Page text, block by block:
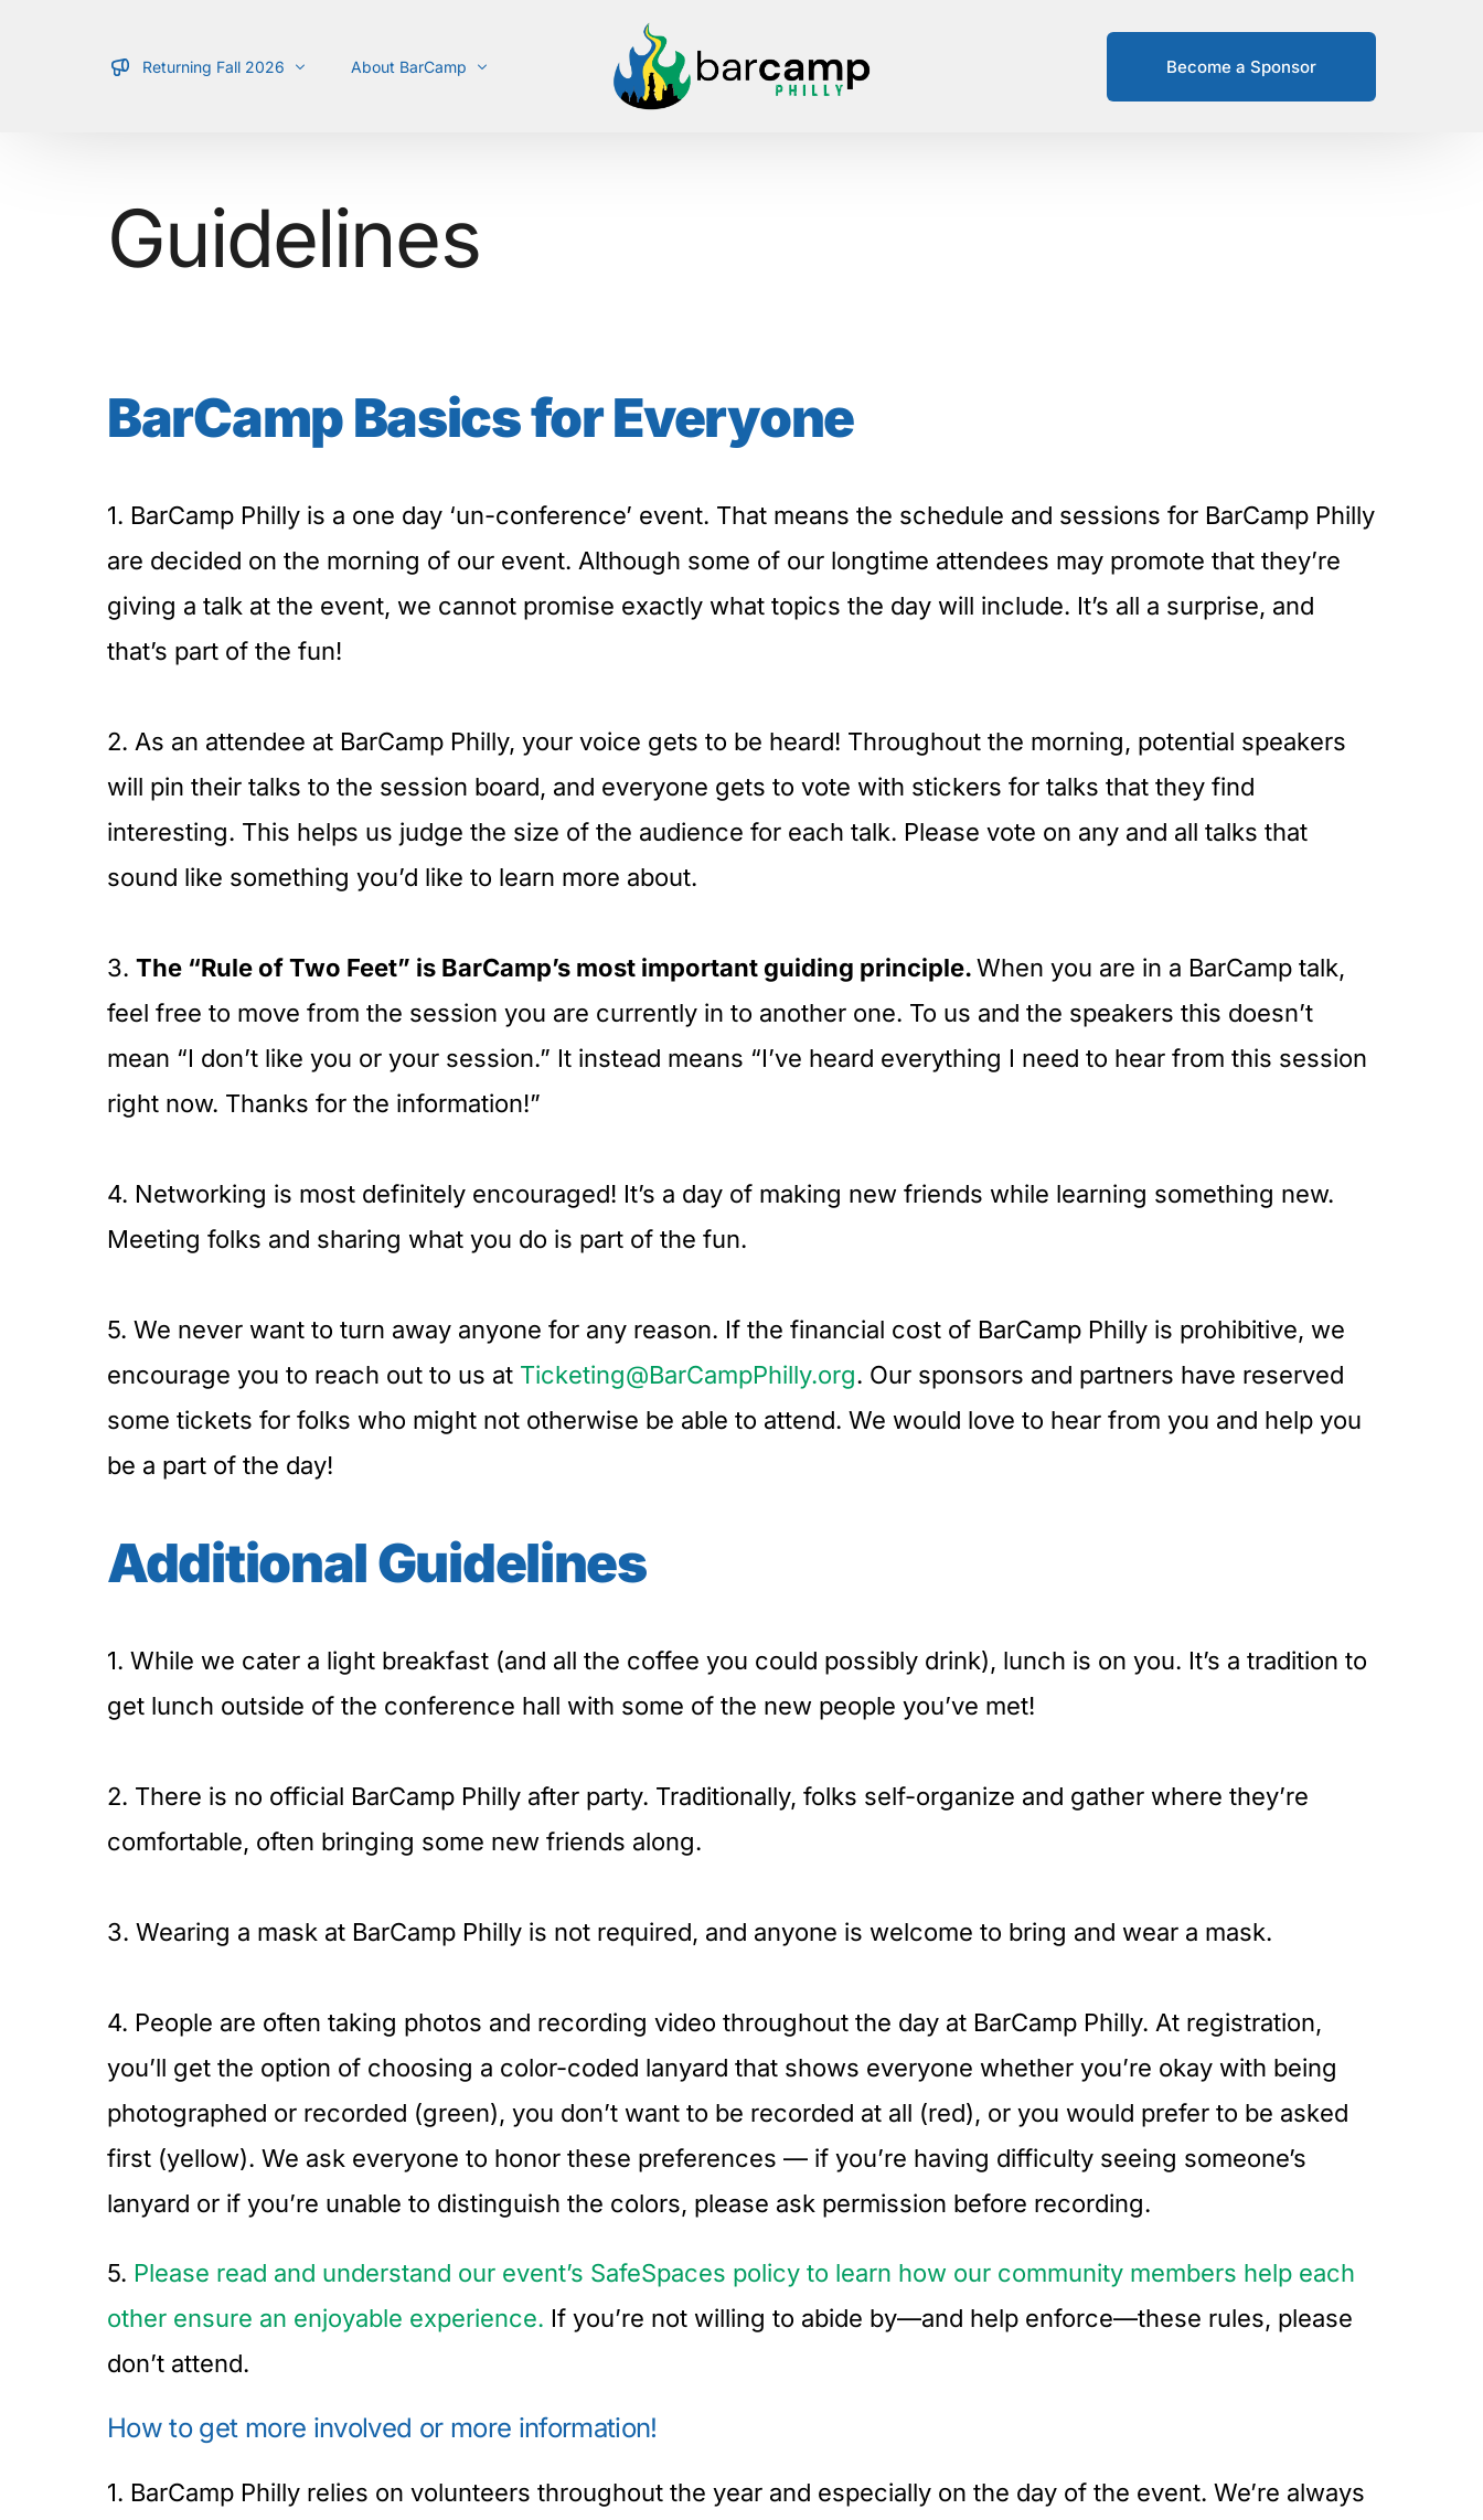
Returning Fall 2026
Location
Team
About BarCamp
Types of Talks
Guidelines
Become a Sponsor
Guidelines
BarCamp Basicsfor Everyone
1. BarCamp Philly is a one day ‘un-conference’ event. That means the schedule and sessions for BarCamp Philly
are decided on the morning of our event. Although some of our longtime attendees may promote that they’re
giving a talk at the event, we cannot promise exactly what topics the day will include. It’s all a surprise, and
that’s part of the fun!
2. As an attendee at BarCamp Philly, your voice gets to be heard! Throughout the morning, potential speakers
will pin their talks to the session board, and everyone gets to vote with stickers for talks that they find
interesting. This helps us judge the size of the audience for each talk. Please vote on any and all talks that
sound like something you’d like to learn more about.
3. The “Rule of Two Feet” is BarCamp’s most important guiding principle.When you are in a BarCamp talk,
feel free to move from the session you are currently in to another one. To us and the speakers this doesn’t
mean “I don’t like you or your session.” It instead means “I’ve heard everything I need to hear from this session
right now. Thanks for the information!”
4. Networking is most definitely encouraged! It’s a day of making new friends while learning something new.
Meeting folks and sharing what you do is part of the fun.
5. We never want to turn away anyone for any reason. If the financial cost of BarCamp Philly is prohibitive, we
encourage you to reach out to us at Ticketing@BarCampPhilly.org. Our sponsors and partners have reserved
some tickets for folks who might not otherwise be able to attend. We would love to hear from you and help you
be a part of the day!
Additional Guidelines
1. While we cater a light breakfast (and all the coffee you could possibly drink), lunch is on you. It’s a tradition to
get lunch outside of the conference hall with some of the new people you’ve met!
2. There is no official BarCamp Philly after party. Traditionally, folks self-organize and gather where they’re
comfortable, often bringing some new friends along.
3. Wearing a mask at BarCamp Philly is not required, and anyone is welcome to bring and wear a mask.
4. People are often taking photos and recording video throughout the day at BarCamp Philly. At registration,
you’ll get the option of choosing a color-coded lanyard that shows everyone whether you’re okay with being
photographed or recorded (green), you don’t want to be recorded at all (red), or you would prefer to be asked
first (yellow). We ask everyone to honor these preferences — if you’re having difficulty seeing someone’s
lanyard or if you’re unable to distinguish the colors, please ask permission before recording.
5. Please read and understand our event’s SafeSpaces policy to learn how our community members help each
other ensure an enjoyable experience. If you’re not willing to abide by—and help enforce—these rules, please
don’t attend.
How to get more involved or more information!
1. BarCamp Philly relies on volunteers throughout the year and especially on the day of the event. We’re always